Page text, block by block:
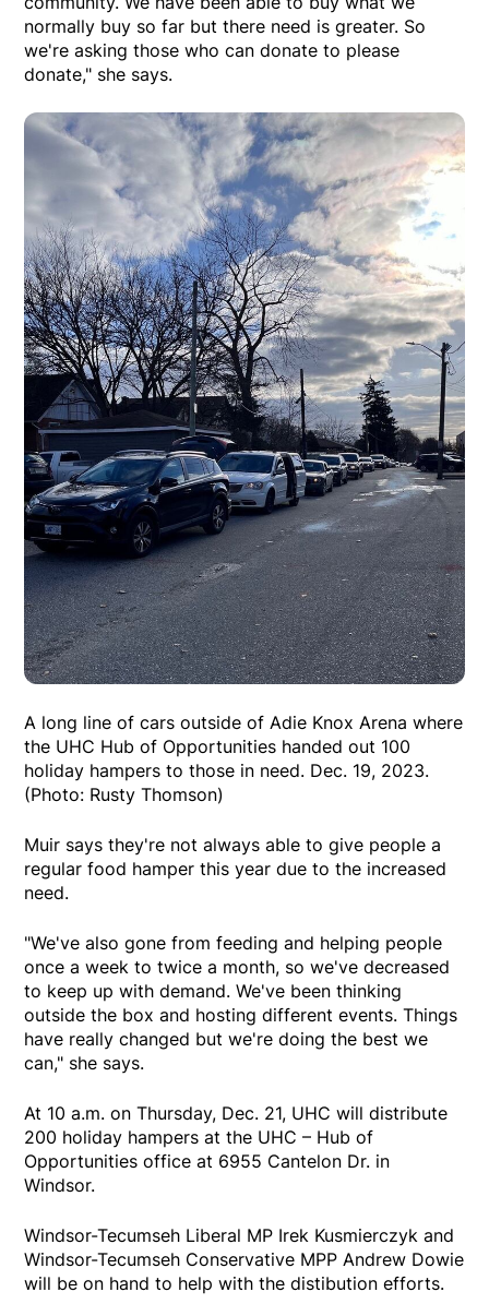
normally buy so far but there need is greater. So
we're asking those who can donate to please
donate," she says.
A long line of cars outside of Adie Knox Arena where
the UHC Hub of Opportunities handed out 100
holiday hampers to those in need. Dec. 19, 2023.
(Photo: Rusty Thomson)
Muir says they're not always able to give people a
regular food hamper this year due to the increased
need.
"We've also gone from feeding and helping people
once a week to twice a month, so we've decreased
to keep up with demand. We've been thinking
outside the box and hosting different events. Things
have really changed but we're doing the best we
can," she says.
At 10 a.m. on Thursday, Dec. 21, UHC will distribute
200 holiday hampers at the UHC – Hub of
Opportunities office at 6955 Cantelon Dr. in
Windsor.
Windsor-Tecumseh Liberal MP Irek Kusmierczyk and
Windsor-Tecumseh Conservative MPP Andrew Dowie
will be on hand to help with the distibution efforts.